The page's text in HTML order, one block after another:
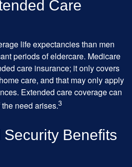
Care
life expectancies than men
periods of eldercare. Medicare
care insurance; it only covers
care, and that may only apply
Extended care coverage can
need arises.3
Benefits